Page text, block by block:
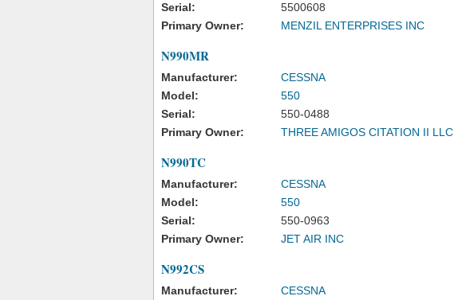
Serial:
5500608
Primary Owner:
MENZIL ENTERPRISES INC
N990MR
Manufacturer:
CESSNA
Model:
550
Serial:
550-0488
Primary Owner:
THREE AMIGOS CITATION II LLC
N990TC
Manufacturer:
CESSNA
Model:
550
Serial:
550-0963
Primary Owner:
JET AIR INC
N992CS
Manufacturer: CESSNA